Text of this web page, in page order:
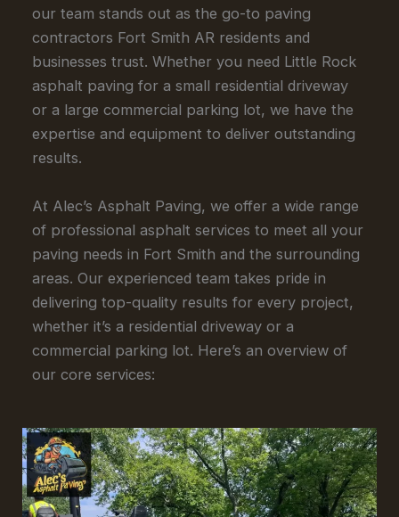
our team stands out as the go-to paving
contractors Fort Smith AR residents and
businesses trust. Whether you need Little Rock
asphalt paving for a small residential driveway
or a large commercial parking lot, we have the
expertise and equipment to deliver outstanding
results.
At Alec’s Asphalt Paving, we offer a wide range
of professional asphalt services to meet all your
paving needs in Fort Smith and the surrounding
areas. Our experienced team takes pride in
delivering top-quality results for every project,
whether it’s a residential driveway or a
commercial parking lot. Here’s an overview of
our core services: